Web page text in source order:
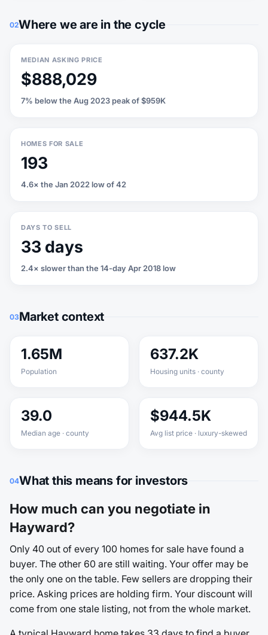
02Where we are in the cycle
MEDIAN ASKING PRICE
$888,029
7% below the Aug 2023 peak of $959K
HOMES FOR SALE
193
4.6× the Jan 2022 low of 42
DAYS TO SELL
33 days
2.4× slower than the 14-day Apr 2018 low
03Market context
1.65M
Population
637.2K
Housing units · county
39.0
Median age · county
$944.5K
Avg list price · luxury-skewed
04What this means for investors
How much can you negotiate in
Hayward?
Only 40 out of every 100 homes for sale have found a
buyer. The other 60 are still waiting. Your offer may be
the only one on the table. Few sellers are dropping their
price. Asking prices are holding firm. Your discount will
come from one stale listing, not from the whole market.